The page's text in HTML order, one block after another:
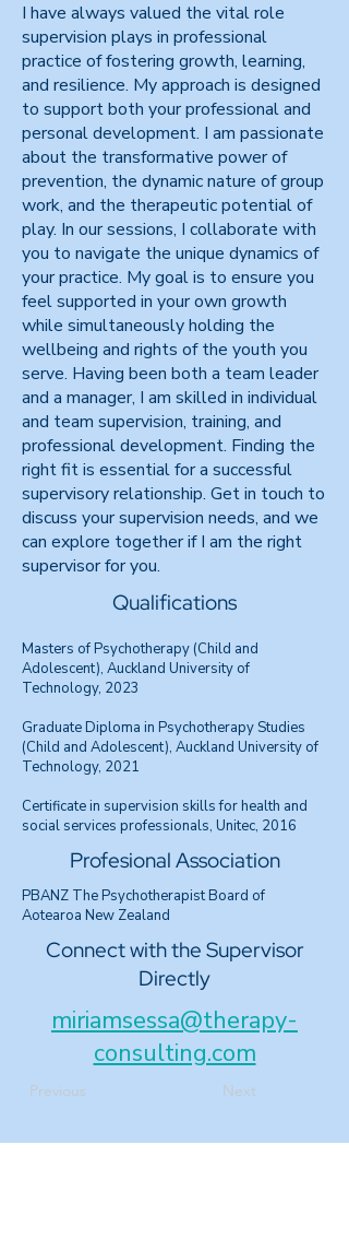
I have always valued the vital role
supervision plays in professional
practice of fostering growth, learning,
and resilience. My approach is designed
to support both your professional and
personal development. I am passionate
about the transformative power of
prevention, the dynamic nature of group
work, and the therapeutic potential of
play. In our sessions, I collaborate with
you to navigate the unique dynamics of
your practice. My goal is to ensure you
feel supported in your own growth
while simultaneously holding the
wellbeing and rights of the youth you
serve. Having been both a team leader
and a manager, I am skilled in individual
and team supervision, training, and
professional development. Finding the
right fit is essential for a successful
supervisory relationship. Get in touch to
discuss your supervision needs, and we
can explore together if I am the right
supervisor for you.
Qualifications
Masters of Psychotherapy (Child and
Adolescent), Auckland University of
Technology, 2023
Graduate Diploma in Psychotherapy Studies
(Child and Adolescent), Auckland University of
Technology, 2021
Certificate in supervision skills for health and
social services professionals, Unitec, 2016
Profesional Association
PBANZ The Psychotherapist Board of
Aotearoa New Zealand
Connect with the Supervisor
Directly
miriamsessa@therapy-
consulting.com
Previous Next